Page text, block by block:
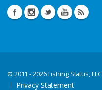
© 2011 - 2026 Fishing Status, LLC
Privacy Statement